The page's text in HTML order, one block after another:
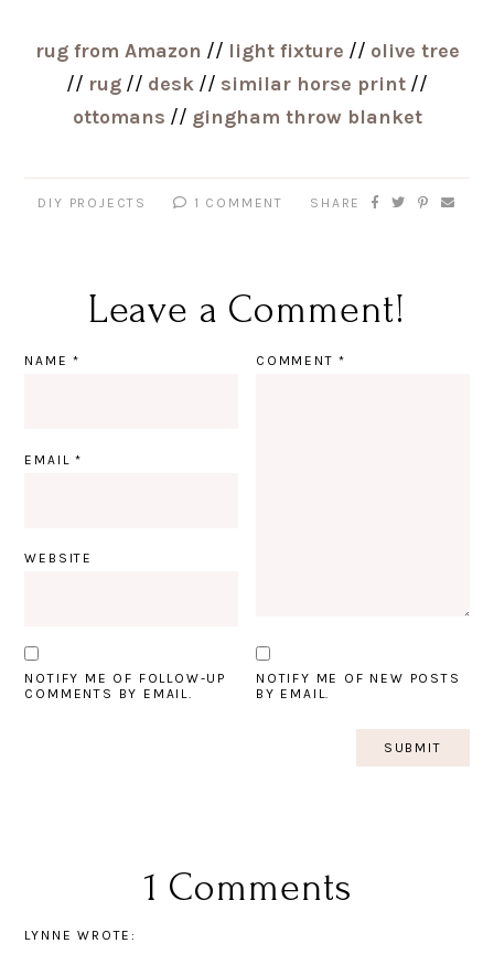
rug from Amazon // light fixture // olive tree
// rug // desk // similar horse print //
ottomans // gingham throw blanket
DIY PROJECTS 1 COMMENT SHARE
Leave a Comment!
COMMENT*
NAME*
EMAIL*
WEBSITE
NOTIFY ME OF FOLLOW-UP
COMMENTS BY EMAIL.
NOTIFY ME OF NEW POSTS
BY EMAIL.
1 Comments
LYNNE WROTE: